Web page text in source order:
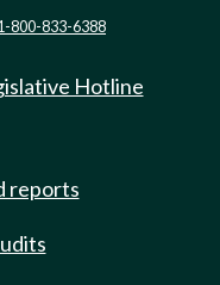
800-833-6388
Hotline
reports